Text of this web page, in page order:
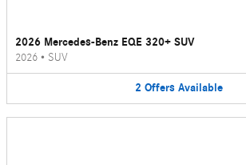
2026 Mercedes-Benz EQE 320+ SUV
2026 • SUV
2 Offers Available